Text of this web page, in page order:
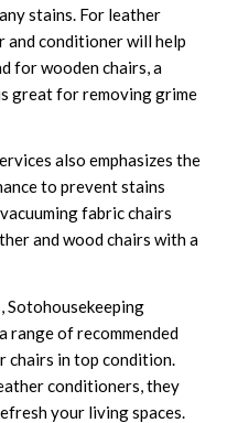
stains. For leather
and conditioner will help
for wooden chairs, a
great for removing grime
also emphasizes the
to prevent stains
fabric chairs
and wood chairs with a
range of recommended
chairs in top condition.
conditioners, they
your living spaces.